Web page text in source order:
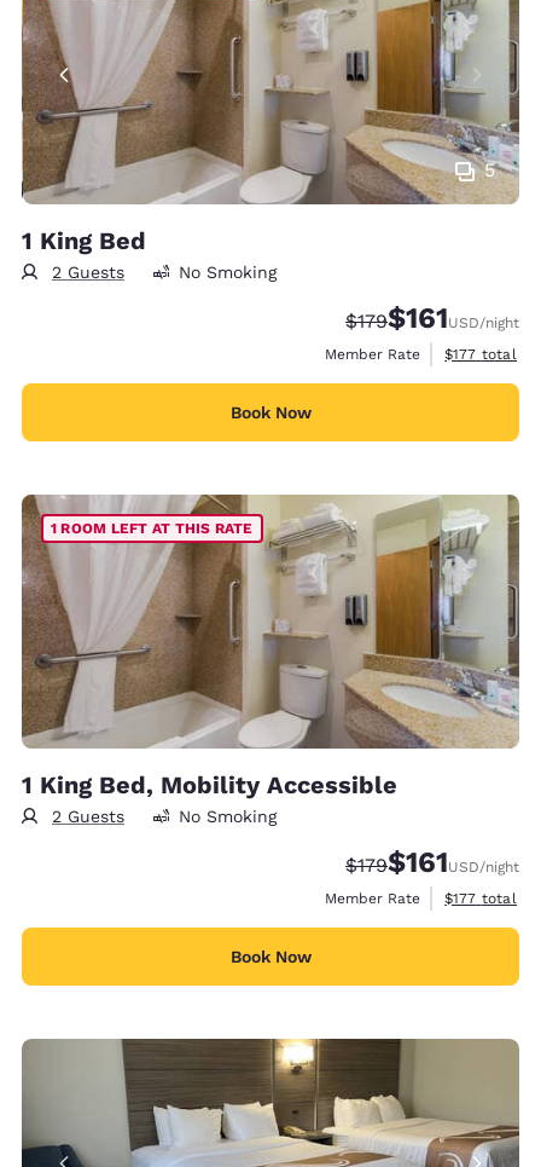
5
1 King Bed
2 Guests No Smoking
Strikethrough Rate:
$179Discounted
$161USD/night
Member Rate
View
$177 total
Book Now
1 ROOM LEFT AT THIS RATE
1 King Bed, Mobility Accessible
2 Guests No Smoking
Strikethrough Rate:
$179Discounted
$161USD/night
Member Rate
View
$177 total
Book Now